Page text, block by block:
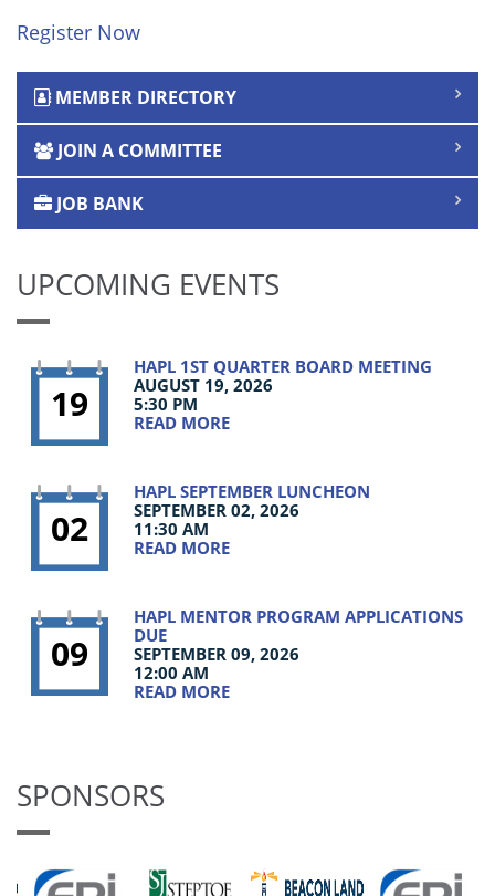
Register Now
MEMBER DIRECTORY
JOIN A COMMITTEE
JOB BANK
UPCOMING EVENTS
19
HAPL 1ST QUARTER BOARD MEETING
AUGUST 19, 2026
5:30 PM
READ MORE
02
HAPL SEPTEMBER LUNCHEON
SEPTEMBER 02, 2026
11:30 AM
READ MORE
09
HAPL MENTOR PROGRAM APPLICATIONS
DUE
SEPTEMBER 09, 2026
12:00 AM
READ MORE
SPONSORS